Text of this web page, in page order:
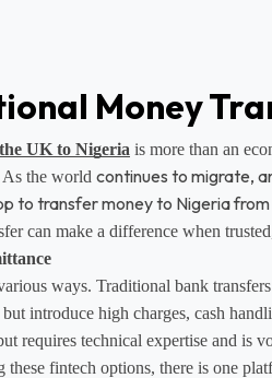
Money
UK to Nigeria is more than an
the world continues to migrate,
to transfer money to Nigeria
can make a difference when
ways. Traditional bank
introduce high charges, cash
requires technical expertise and is
these fintech options, there is one